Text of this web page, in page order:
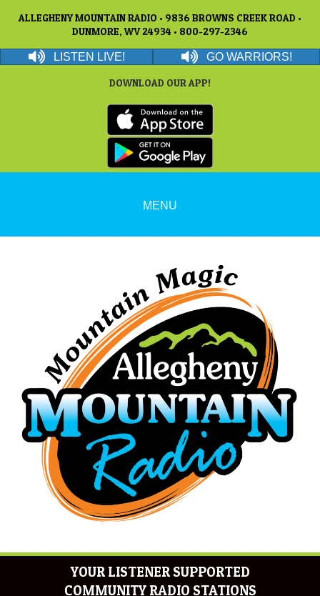
ALLEGHENY MOUNTAIN RADIO • 9836 BROWNS CREEK ROAD •
DUNMORE, WV 24934 • 800-297-2346
LISTEN LIVE! GO WARRIORS!
DOWNLOAD OUR APP!
MENU
YOUR LISTENER SUPPORTED
COMMUNITY RADIO STATIONS